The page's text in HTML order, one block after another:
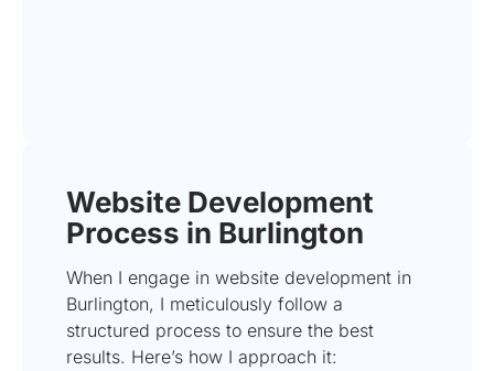
Website Development
Process in Burlington
When I engage in website development in
Burlington, I meticulously follow a
structured process to ensure the best
results. Here’s how I approach it: